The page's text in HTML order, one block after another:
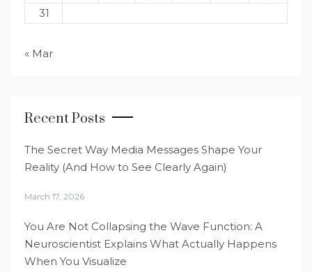
31
« Mar
Recent Posts
The Secret Way Media Messages Shape Your
Reality (And How to See Clearly Again)
March 17, 2026
You Are Not Collapsing the Wave Function: A
Neuroscientist Explains What Actually Happens
When You Visualize